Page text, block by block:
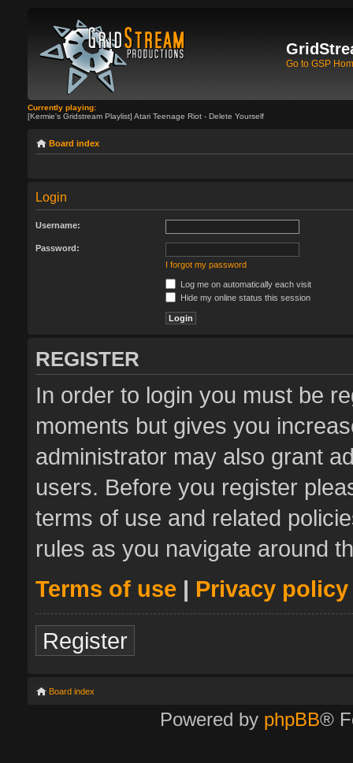
Go to GSP
Currently playing:
[Kermie's Gridstream Playlist] Atari Teenage Riot - Delete Yourself
Board index
Login
Username:
Password:
I forgot my password
Log me on automatically each visit
Hide my online status this session
REGISTER
In order to login you must be
moments but gives you
administrator may also grant
users. Before you register
terms of use and related
rules as you navigate around
Terms of use | Privacy policy
Register
Board index
Powered by phpBB®